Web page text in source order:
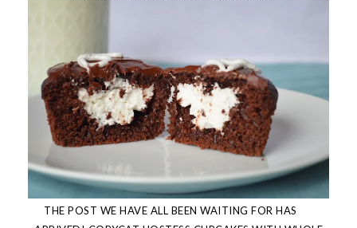
THE POST WE HAVE ALL BEEN WAITING FOR HAS